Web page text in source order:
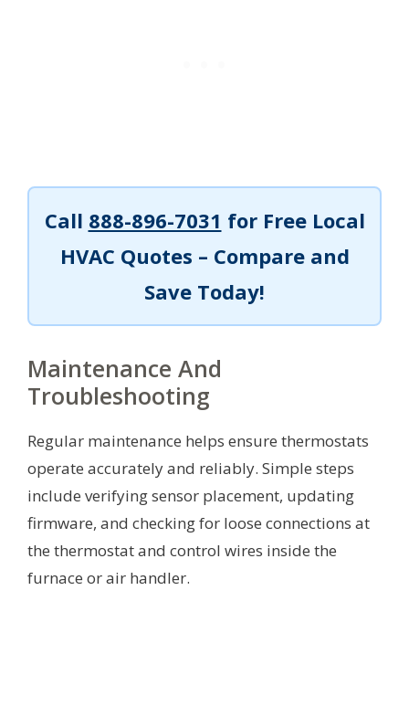
Call 888-896-7031 for Free Local
HVAC Quotes – Compare and
Save Today!
Maintenance And
Troubleshooting
Regular maintenance helps ensure thermostats
operate accurately and reliably. Simple steps
include verifying sensor placement, updating
firmware, and checking for loose connections at
the thermostat and control wires inside the
furnace or air handler.